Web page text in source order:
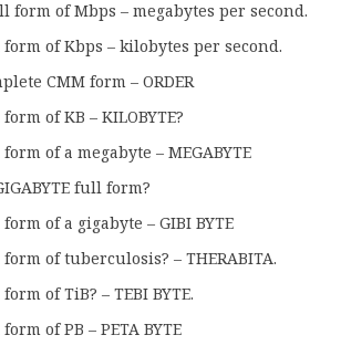
of Mbps – megabytes per second.
of Kbps – kilobytes per second.
CMM form – ORDER
of KB – KILOBYTE?
of a megabyte – MEGABYTE
full form?
of a gigabyte – GIBI BYTE
of tuberculosis? – THERABITA.
of TiB? – TEBI BYTE.
of PB – PETA BYTE